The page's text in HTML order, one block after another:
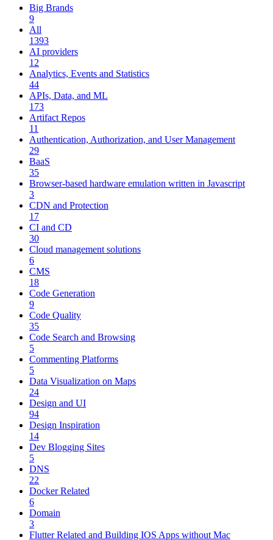
Big Brands
9
All
1393
AI providers
12
Analytics, Events and Statistics
44
APIs, Data, and ML
173
Artifact Repos
11
Authentication, Authorization, and User Management
29
BaaS
35
Browser-based hardware emulation written in Javascript
3
CDN and Protection
17
CI and CD
30
Cloud management solutions
6
CMS
18
Code Generation
9
Code Quality
35
Code Search and Browsing
5
Commenting Platforms
5
Data Visualization on Maps
24
Design and UI
94
Design Inspiration
14
Dev Blogging Sites
5
DNS
22
Docker Related
6
Domain
3
Flutter Related and Building IOS Apps without Mac